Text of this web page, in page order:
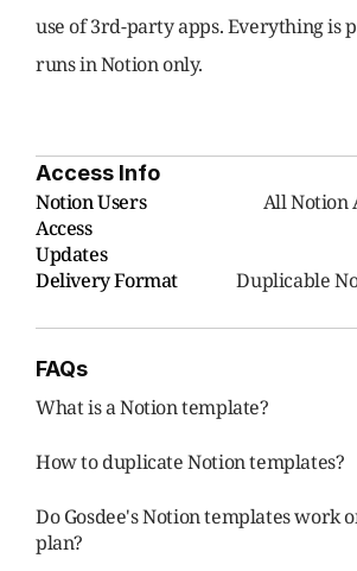
use of 3rd-party apps. Everything is
runs in Notion only.
Access Info
Notion Users
All
Access
Updates
Delivery Format
Duplicable
FAQs
What is a Notion template?
How to duplicate Notion templates?
Do Gosdee's Notion templates work
plan?